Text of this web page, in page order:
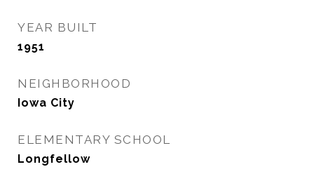
YEAR BUILT
1951
NEIGHBORHOOD
Iowa City
ELEMENTARY SCHOOL
Longfellow